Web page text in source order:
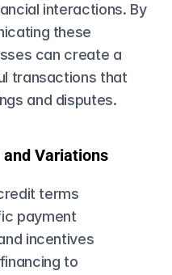
interactions. By
these
can create a
transactions that
and disputes.
Variations
terms
payment
incentives
to